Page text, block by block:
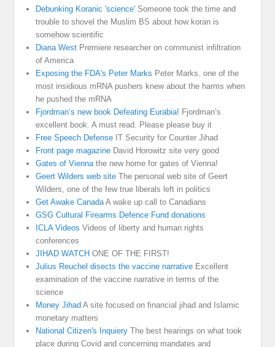
Debunking Koranic 'science' Someone took the time and
trouble to shovel the Muslim BS about how koran is
somehow scientific
Diana West Premiere researcher on communist infiltration
of America
Exposing the FDA's Peter Marks Peter Marks. one of the
most insidious mRNA pushers knew about the harms when
he pushed the mRNA
Fjordman’s new book Defeating Eurabia! Fjordman’s
excellent book. A must read. Please please buy it
Free Speech Defense IT Security for Counter Jihad
Front page magazine David Horowitz site very good
Gates of Viennathe new home for gates of Vienna!
Geert Wilders web site The personal web site of Geert
Wilders, one of the few true liberals left in politics
Get Awake CanadaA wake up call to Canadians
GSG Cultural Firearms Defence Fund donations
ICLA Videos Videos of liberty and human rights
conferences
JIHAD WATCH ONE OF THE FIRST!
Julius Reuchel disects the vaccine narrative Excellent
examination of the vaccine narrative in terms of the
science
Money Jihad A site focused on financial jihad and Islamic
monetary matters
National Citizen's Inquiery The best hearings on what took
place during Covid and concerning mandates and